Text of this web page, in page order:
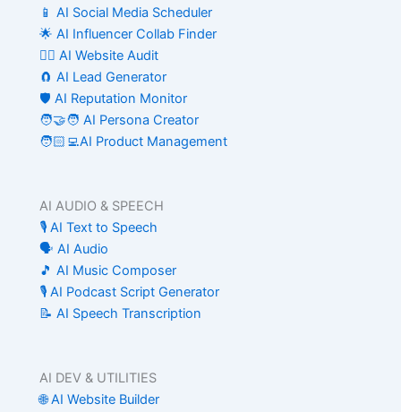
📱 AI Social Media Scheduler
🌟 AI Influencer Collab Finder
🧑‍⚕️ AI Website Audit
🧲 AI Lead Generator
🛡️ AI Reputation Monitor
🧑‍🤝‍🧑 AI Persona Creator
🧑🏻‍💻AI Product Management
AI AUDIO & SPEECH
🎙️ AI Text to Speech
🗣️ AI Audio
🎵 AI Music Composer
🎙️ AI Podcast Script Generator
📝 AI Speech Transcription
AI DEV & UTILITIES
🌐 AI Website Builder